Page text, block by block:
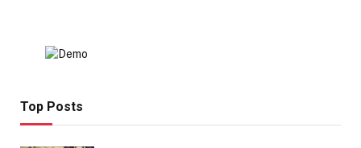
Top Posts